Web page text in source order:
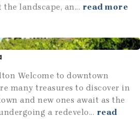
landscape, an... read more
Welcome to downtown
many treasures to discover in
and new ones await as the
a redevelo... read